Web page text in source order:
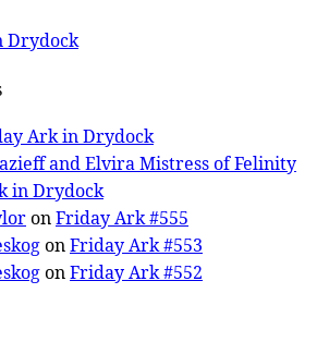
Drydock
Ark in Drydock
and Elvira Mistress of Felinity
in Drydock
onFriday Ark #555
onFriday Ark #553
onFriday Ark #552